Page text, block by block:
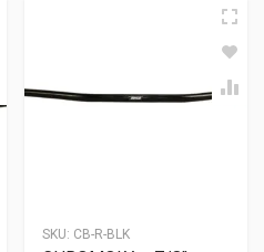
SKU: CB-R-BLK